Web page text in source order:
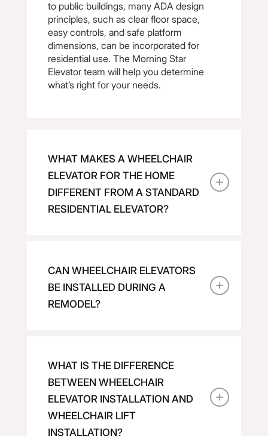
to public buildings, many ADA design
principles, such as clear floor space,
easy controls, and safe platform
dimensions, can be incorporated for
residential use. The Morning Star
Elevator team will help you determine
what’s right for your needs.
WHAT MAKES A WHEELCHAIR
ELEVATOR FOR THE HOME
DIFFERENT FROM A STANDARD
RESIDENTIAL ELEVATOR?
CAN WHEELCHAIR ELEVATORS
BE INSTALLED DURING A
REMODEL?
WHAT IS THE DIFFERENCE
BETWEEN WHEELCHAIR
ELEVATOR INSTALLATION AND
WHEELCHAIR LIFT
INSTALLATION?